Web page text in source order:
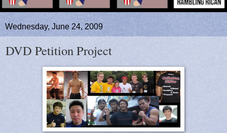
Wednesday, June 24, 2009
DVD Petition Project